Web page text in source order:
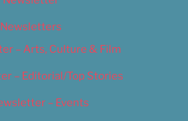
Newsletters
– Arts, Culture & Film
– Editorial/Top Stories
– Events